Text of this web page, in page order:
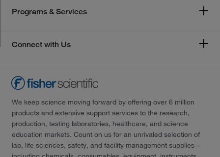
Programs & Services
Connect with Us
We keep science moving forward by offering over 6 million
products and extensive support services to the research,
production, testing laboratories, healthcare, and science
education markets. Count on us for an unrivaled selection of
lab, life sciences, safety, and facility management supplies—